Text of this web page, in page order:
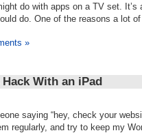
do with apps on a TV set.
do. One of the reasons a lot
»
With an iPad
saying “hey, check your
regularly, and try to keep my